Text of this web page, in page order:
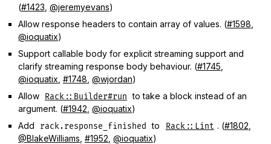
(#1423 @jeremyevans)
Allow response headers to contain array of values. (#1598
@ioquatix)
Support callable body for explicit streaming support and
clarify streaming response body behaviour. (#1745
@ioquatix #1748 @wjordan)
Allow
Rack::Builder#run to take a block instead of an
argument. (#1942 @ioquatix)
Add
rack.response_finished to Rack::Lint . (#1802
@BlakeWilliams #1952 @ioquatix)